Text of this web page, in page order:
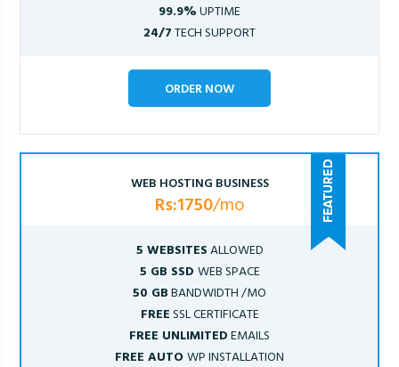
99.9%UPTIME
24/7TECH SUPPORT
ORDER NOW
WEB HOSTING BUSINESS
Rs:1750/mo
5 WEBSITESALLOWED
5 GB SSD WEB SPACE
50 GBBANDWIDTH /MO
FREESSL CERTIFICATE
FREE UNLIMITEDEMAILS
FREE AUTOWP INSTALLATION